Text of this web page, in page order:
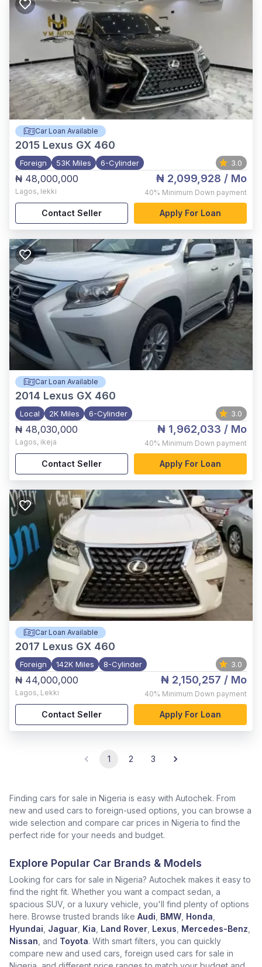
Car Loan Available
2015 Lexus GX 460
Foreign 53K Miles 6-Cylinder 3.0
₦ 48,000,000
Lagos, lekki
₦ 2,099,928 / Mo
40% Minimum Down payment
Contact Seller Apply For Loan
Car Loan Available
2014 Lexus GX 460
Local 2K Miles 6-Cylinder 3.0
₦ 48,030,000
Lagos, ikeja
₦ 1,962,033 / Mo
40% Minimum Down payment
Contact Seller Apply For Loan
Car Loan Available
2017 Lexus GX 460
Foreign 142K Miles 8-Cylinder 3.0
₦ 44,000,000
Lagos, Lekki
₦ 2,150,257 / Mo
40% Minimum Down payment
Contact Seller Apply For Loan
1 2 3
Finding cars for sale in Nigeria is easy with Autochek. From
new and used cars to foreign-used options, you can browse a
wide selection and compare car prices in Nigeria to find the
perfect ride for your needs and budget.
Explore Popular Car Brands & Models
Looking for cars for sale in Nigeria? Autochek makes it easy to
find the right fit. Whether you want a compact sedan, a
spacious SUV, or a luxury vehicle, you'll find plenty of options
here. Browse trusted brands like Audi BMW Honda
Hyundai Jaguar Kia Land Rover Lexus Mercedes-Benz
Nissan , and Toyota. With smart filters, you can quickly
compare new and used cars, foreign used cars for sale in